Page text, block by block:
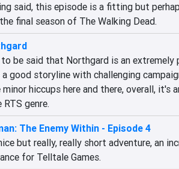
said, this episode is a fitting but
final season of The Walking Dead.
be said that Northgard is an extremely
good storyline with challenging
minor hiccups here and there, overall, it's
genre.
The Enemy Within - Episode 4
but really, really short adventure, an
for Telltale Games.